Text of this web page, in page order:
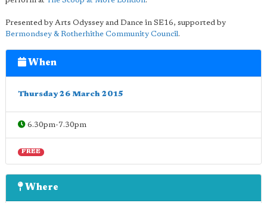
Presented by Arts Odyssey and Dance in SE16, supported by
Bermondsey & Rotherhithe Community Council.
When
Thursday 26 March 2015
6.30pm-7.30pm
FREE
Where